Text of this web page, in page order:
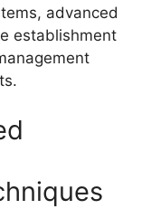
advanced
establishment